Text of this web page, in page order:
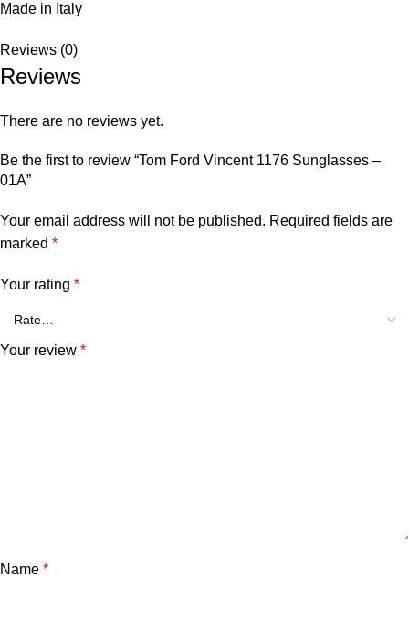
Made in Italy
Reviews (0)
Reviews
There are no reviews yet.
Be the first to review “Tom Ford Vincent 1176 Sunglasses –
01A”
Your email address will not be published. Required fields are
marked *
Your rating *
Your review *
Name *